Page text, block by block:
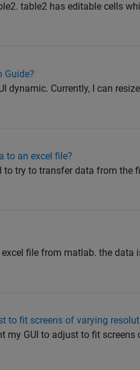
table2 has editable cells
Guide?
dynamic. Currently, I can
to an excel file?
try to transfer data from the
excel file from matlab. the
to fit screens of varying
my GUI to adjust to fit